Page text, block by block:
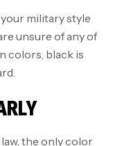
military style
unsure of any of
colors, black is
the only color